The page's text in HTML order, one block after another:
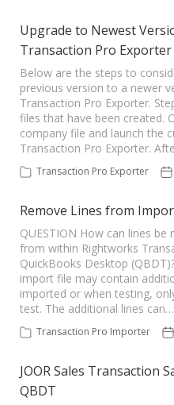
Upgrade to Newest
Transaction Pro
Below are the steps to
previous version to a newer
Transaction Pro Exporter.
files that have been created.
company file and launch the
Transaction Pro Exporter.
Transaction Pro Exporter
Remove Lines from
QUESTION How can lines
from within Rightworks
QuickBooks Desktop
import file may contain
imported or when testing,
test. The additional lines can…
Transaction Pro Importer
JOOR Sales Transaction
QBDT